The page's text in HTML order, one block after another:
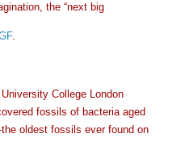
the “next big
.
College London
fossils of bacteria aged
oldest fossils ever found on